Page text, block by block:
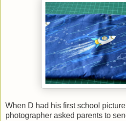
When D had his first school
photographer asked parents to